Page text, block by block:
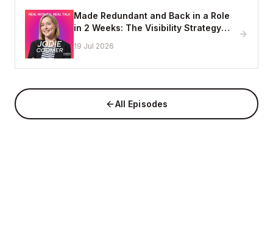
Made Redundant and Back in a Role
in 2 Weeks: The Visibility Strategy
19 Jul 2026
All Episodes